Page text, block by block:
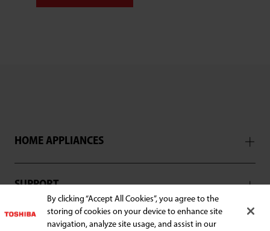
HOME APPLIANCES
SUPPORT
By clicking “Accept All Cookies”, you agree to the
storing of cookies on your device to enhance site
navigation, analyze site usage, and assist in our